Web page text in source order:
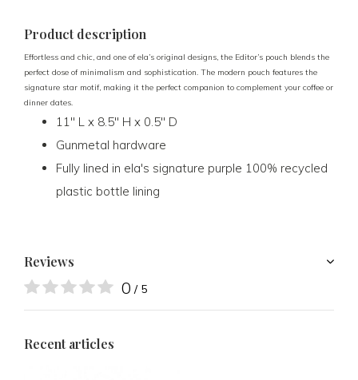
Product description
Effortless and chic, and one of ela’s original designs, the Editor’s pouch blends the
perfect dose of minimalism and sophistication. The modern pouch features the
signature star motif, making it the perfect companion to complement your coffee or
dinner dates.
11" L x 8.5" H x 0.5" D
Gunmetal hardware
Fully lined in ela's signature purple 100% recycled
plastic bottle lining
Reviews
0 / 5
Recent articles